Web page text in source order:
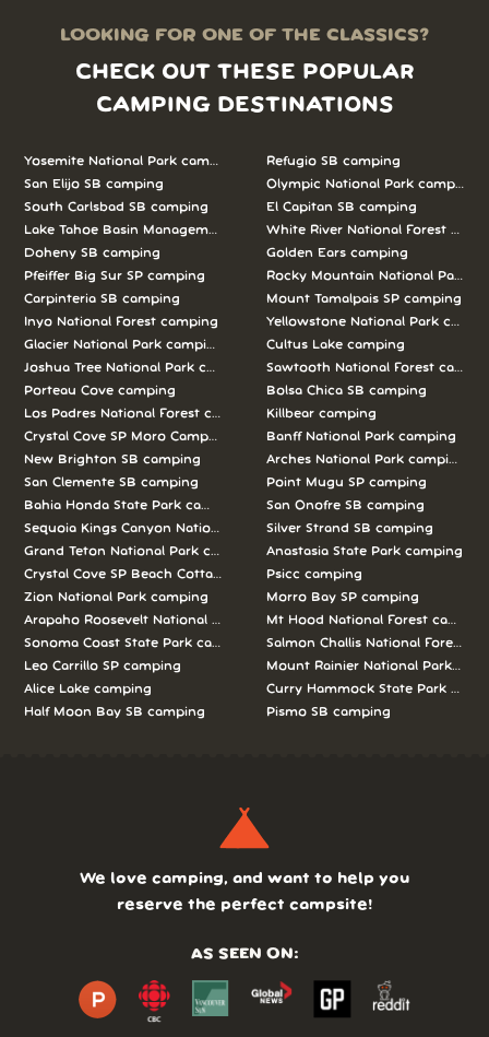
LOOKING FOR ONE OF THE CLASSICS?
CHECK OUT THESE POPULAR
CAMPING DESTINATIONS
Yosemite National Park camping
San Elijo SB camping
South Carlsbad SB camping
Lake Tahoe Basin Management Unit camping
Doheny SB camping
Pfeiffer Big Sur SP camping
Carpinteria SB camping
Inyo National Forest camping
Glacier National Park camping
Joshua Tree National Park camping
Porteau Cove camping
Los Padres National Forest camping
Crystal Cove SP Moro Campground camping
New Brighton SB camping
San Clemente SB camping
Bahia Honda State Park camping
Sequoia Kings Canyon National Parks camping
Grand Teton National Park camping
Crystal Cove SP Beach Cottages camping
Zion National Park camping
Arapaho Roosevelt National Forests Pawnee Ng camping
Sonoma Coast State Park camping
Leo Carrillo SP camping
Alice Lake camping
Half Moon Bay SB camping
Refugio SB camping
Olympic National Park camping
El Capitan SB camping
White River National Forest
Golden Ears camping
Rocky Mountain National Park
Mount Tamalpais SP camping
Yellowstone National Park
Cultus Lake camping
Sawtooth National Forest
Bolsa Chica SB camping
Killbear camping
Banff National Park camping
Arches National Park camping
Point Mugu SP camping
San Onofre SB camping
Silver Strand SB camping
Anastasia State Park camping
Psicc camping
Morro Bay SP camping
Mt Hood National Forest camping
Salmon Challis National Forest
Mount Rainier National Park
Curry Hammock State Park
Pismo SB camping
We love camping, and want to help you
reserve the perfect campsite!
AS SEEN ON: